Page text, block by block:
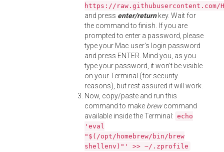
https://
and press enter/returnkey. Wait for
the command to finish. If you are
prompted to enter a password, please
type your Mac user's login password
and press ENTER. Mind you, as you
type your password, it won't be visible
on your Terminal (for security
reasons), but rest assured it will work.
Now, copy/paste and run this
command to make brewcommand
available inside the Terminal: echo
'eval
"$(/opt/homebrew/bin/brew
shellenv)"' >> ~/.zprofile